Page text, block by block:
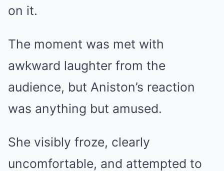
on it.
The moment was met with
awkward laughter from the
audience, but Aniston’s reaction
was anything but amused.
She visibly froze, clearly
uncomfortable, and attempted to